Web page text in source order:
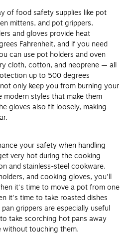
of food safety supplies like pot
mittens, and pot grippers.
and gloves provide heat
Fahrenheit, and if you need
can use pot holders and oven
cloth, cotton, and neoprene — all
up to 500 degrees
only keep you from burning your
modern styles that make them
gloves also fit loosely, making
your safety when handling
very hot during the cooking
and stainless-steel cookware.
and cooking gloves, you'll
it's time to move a pot from one
it's time to take roasted dishes
grippers are especially useful
take scorching hot pans away
touching them.